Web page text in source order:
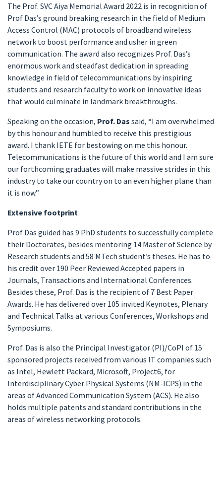
The Prof. SVC Aiya Memorial Award 2022 is in recognition of
Prof Das’s ground breaking research in the field of Medium
Access Control (MAC) protocols of broadband wireless
network to boost performance and usher in green
communication. The award also recognizes Prof. Das’s
enormous work and steadfast dedication in spreading
knowledge in field of telecommunications by inspiring
students and research faculty to work on innovative ideas
that would culminate in landmark breakthroughs.
Speaking on the occasion, Prof. Das said, “I am overwhelmed
by this honour and humbled to receive this prestigious
award. I thank IETE for bestowing on me this honour.
Telecommunications is the future of this world and I am sure
our forthcoming graduates will make massive strides in this
industry to take our country on to an even higher plane than
it is now.”
Extensive footprint
Prof Das guided has 9 PhD students to successfully complete
their Doctorates, besides mentoring 14 Master of Science by
Research students and 58 MTech student’s theses. He has to
his credit over 190 Peer Reviewed Accepted papers in
Journals, Transactions and International Conferences.
Besides these, Prof. Das is the recipient of 7 Best Paper
Awards. He has delivered over 105 invited Keynotes, Plenary
and Technical Talks at various Conferences, Workshops and
Symposiums.
Prof. Das is also the Principal Investigator (PI)/CoPI of 15
sponsored projects received from various IT companies such
as Intel, Hewlett Packard, Microsoft, Project6, for
Interdisciplinary Cyber Physical Systems (NM-ICPS) in the
areas of Advanced Communication System (ACS). He also
holds multiple patents and standard contributions in the
areas of wireless networking protocols.